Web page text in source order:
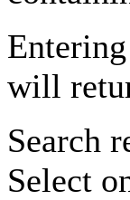
Entering
will
Search
Select